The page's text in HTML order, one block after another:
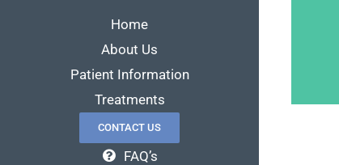
Home
About Us
Patient Information
Treatments
CONTACT US
FAQ’s